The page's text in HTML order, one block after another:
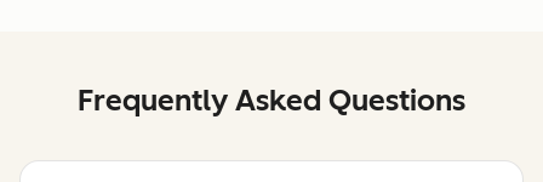
Frequently Asked Questions